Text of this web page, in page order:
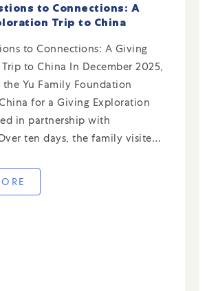
to Connections: A
Trip to China
to Connections: A Giving
to China In December 2025,
the Yu Family Foundation
for a Giving Exploration
in partnership with
ten days, the family visited
nonprofit leaders,
alongside staff, and gaining